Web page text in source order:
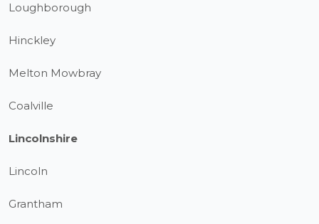
Loughborough
Hinckley
Melton Mowbray
Coalville
Lincolnshire
Lincoln
Grantham